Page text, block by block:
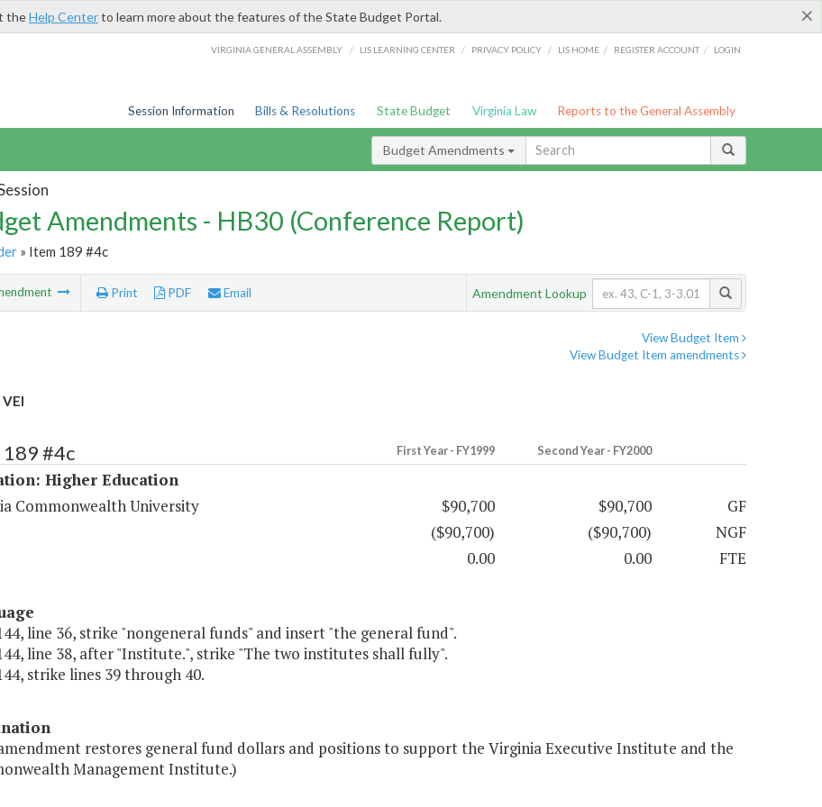
×
theHelp Centerto learn more about the features of the State Budget Portal.
VIRGINIA GENERAL ASSEMBLY / LIS LEARNING CENTER / PRIVACY POLICY / LIS HOME / REGISTER ACCOUNT / LOGIN
Session Information Bills & Resolutions State Budget Virginia Law Reports to the General Assembly
Budget Amendments
Amendments - HB30 (Conference Report)
» Item 189 #4c
Print PDF Email Amendment Lookup
View Budget Item
View Budget Item amendments
#4c First Year - FY1999 Second Year - FY2000
Higher Education
Commonwealth University
$90,700 $90,700
GF
($90,700)
($90,700)
NGF
0.00
0.00 FTE
line 36, strike "nongeneral funds" and insert "the general fund".
line 38, after "Institute.", strike "The two institutes shall fully".
strike lines 39 through 40.
restores general fund dollars and positions to support the Virginia Executive Institute and the
Management Institute.)